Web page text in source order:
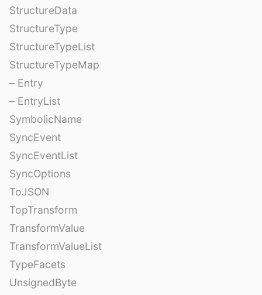
StructureData
StructureType
StructureTypeList
StructureTypeMap
– Entry
– EntryList
SymbolicName
SyncEvent
SyncEventList
SyncOptions
ToJSON
TopTransform
TransformValue
TransformValueList
TypeFacets
UnsignedByte